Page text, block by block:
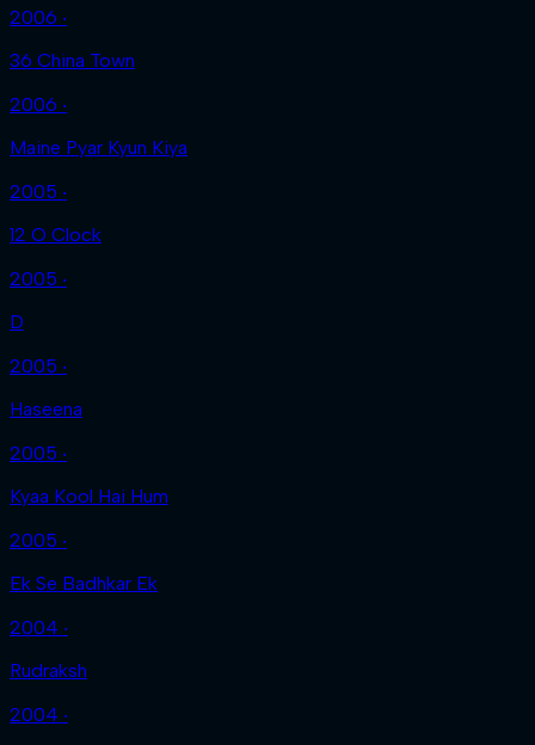
2006 ‧
36 China Town
2006 ‧
Maine Pyar Kyun Kiya
2005 ‧
12 O Clock
2005 ‧
D
2005 ‧
Haseena
2005 ‧
Kyaa Kool Hai Hum
2005 ‧
Ek Se Badhkar Ek
2004 ‧
Rudraksh
2004 ‧